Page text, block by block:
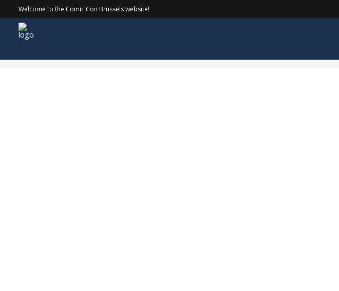
Welcome to the Comic Con Brussels website!
CirkelnologoDaveChapmanWEB